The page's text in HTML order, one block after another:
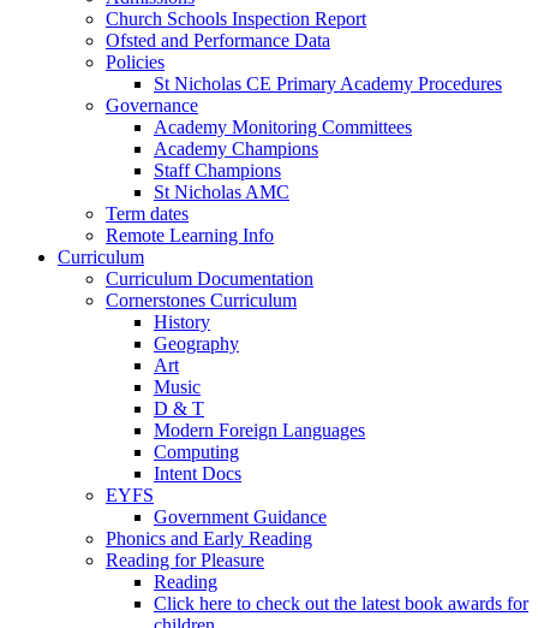
Church Schools Inspection Report
Ofsted and Performance Data
Policies
St Nicholas CE Primary Academy Procedures
Governance
Academy Monitoring Committees
Academy Champions
Staff Champions
St Nicholas AMC
Term dates
Remote Learning Info
Curriculum
Curriculum Documentation
Cornerstones Curriculum
History
Geography
Art
Music
D & T
Modern Foreign Languages
Computing
Intent Docs
EYFS
Government Guidance
Phonics and Early Reading
Reading for Pleasure
Reading
Click here to check out the latest book awards for